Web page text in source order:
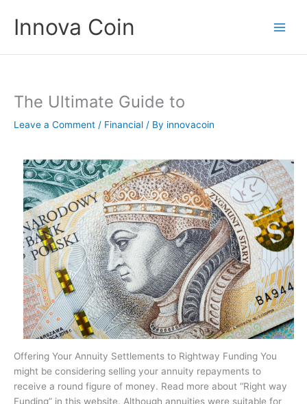
contentInnova Coin
The Ultimate Guide to
Leave a Comment / Financial / By innovacoin
Offering Your Annuity Settlements to Rightway Funding You
might be considering selling your annuity repayments to
receive a round figure of money. Read more about “Right way
Funding” in this website. Although annuities were suitable for